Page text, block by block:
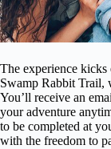
The experience
Swamp Rabbit Trail,
You’ll receive an
your adventure
to be completed at
with the freedom to